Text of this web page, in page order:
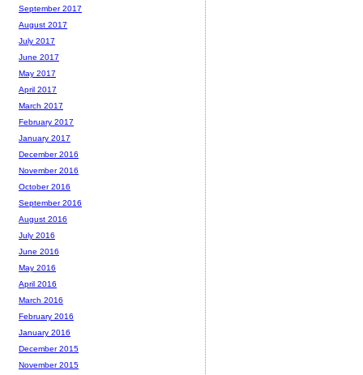
September 2017
August 2017
July 2017
June 2017
May 2017
April 2017
March 2017
February 2017
January 2017
December 2016
November 2016
October 2016
September 2016
August 2016
July 2016
June 2016
May 2016
April 2016
March 2016
February 2016
January 2016
December 2015
November 2015